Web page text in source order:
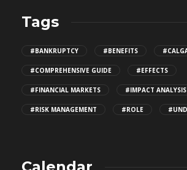
Tags
#BANKRUPTCY #BENEFITS
#COMPREHENSIVE GUIDE #EFFECTS
#FINANCIAL MARKETS #IMPACT ANALYSIS
#RISK MANAGEMENT #ROLE